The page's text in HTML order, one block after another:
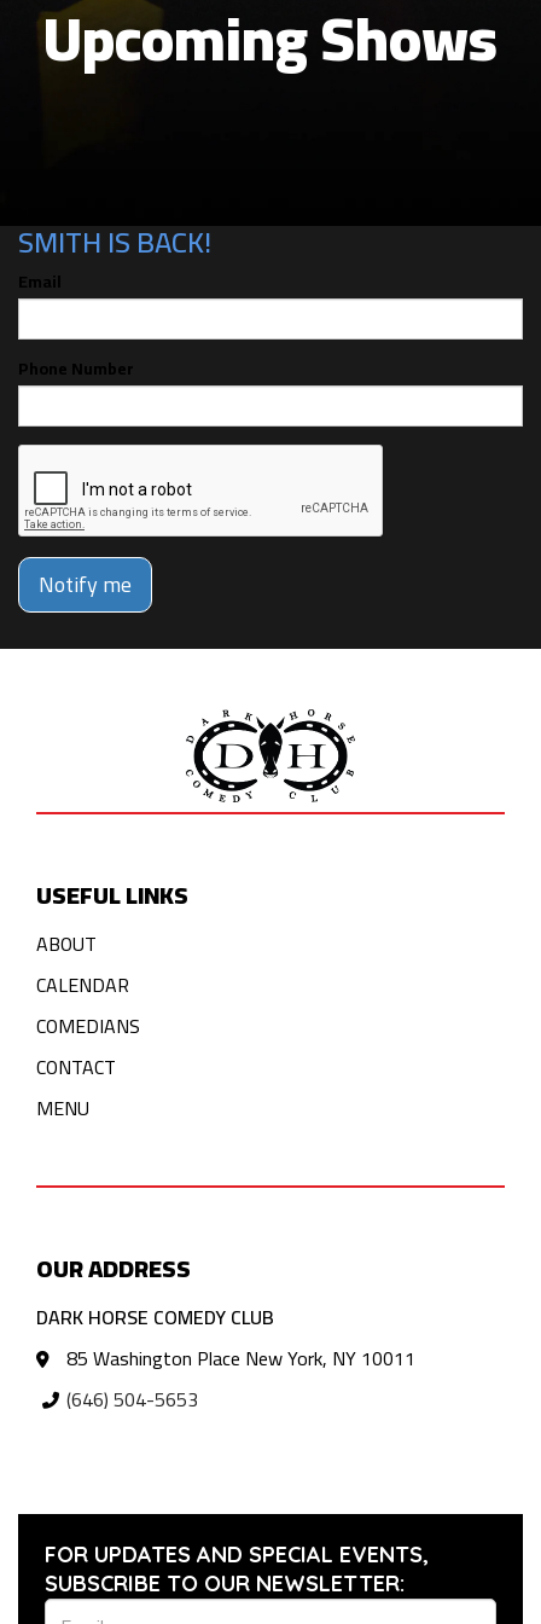
Upcoming Shows
SMITH IS BACK!
Email
Phone Number
Notify me
USEFUL LINKS
ABOUT
CALENDAR
COMEDIANS
CONTACT
MENU
OUR ADDRESS
DARK HORSE COMEDY CLUB
85 Washington Place New York, NY 10011
(646) 504-5653
FOR UPDATES AND SPECIAL EVENTS,
SUBSCRIBE TO OUR NEWSLETTER: